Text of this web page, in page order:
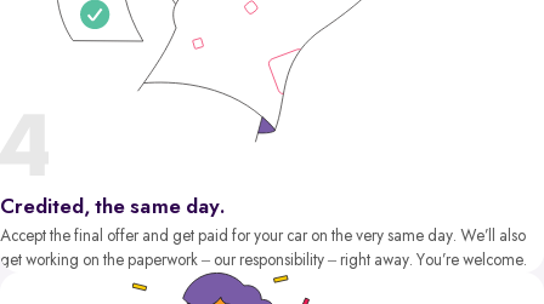
Credited, the same day.
Accept the final offer and get paid for your car on the very same day. We’ll also
get working on the paperwork – our responsibility – right away. You’re welcome.